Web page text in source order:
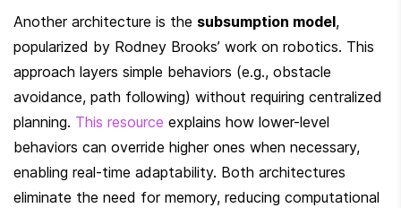
Another architecture is the subsumption model,
popularized by Rodney Brooks’ work on robotics. This
approach layers simple behaviors (e.g., obstacle
avoidance, path following) without requiring centralized
planning. This resource explains how lower-level
behaviors can override higher ones when necessary,
enabling real-time adaptability. Both architectures
eliminate the need for memory, reducing computational